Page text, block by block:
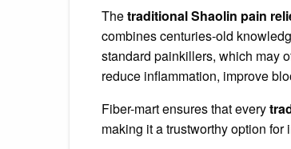
Thetraditional Shaolin pain
combines centuries-old
standard painkillers, which may
reduce inflammation, improve
Fiber-mart ensures that every
making it a trustworthy option